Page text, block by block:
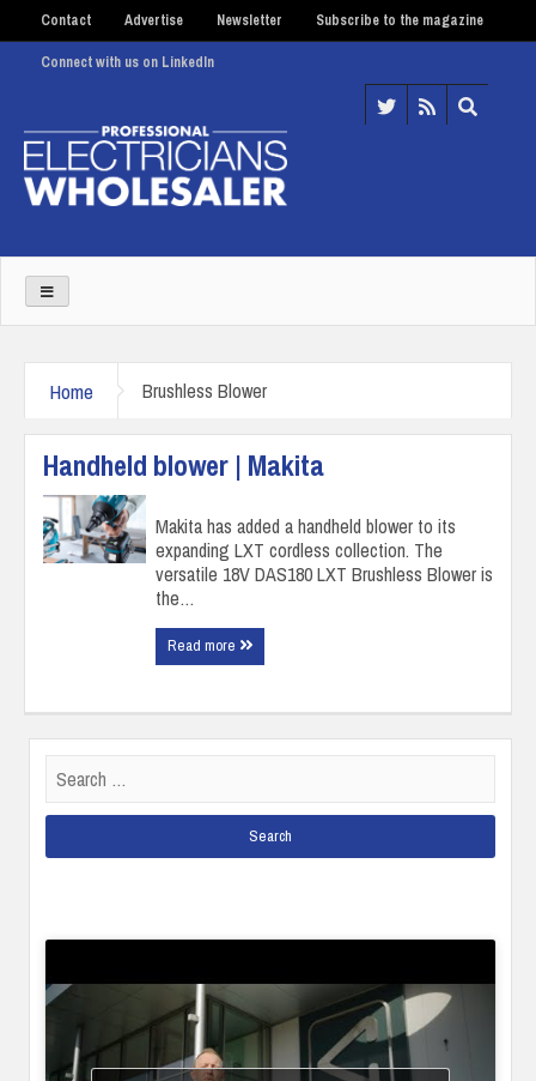
Contact Advertise Newsletter Subscribe to the magazine
Connect with us on LinkedIn
Home Brushless Blower
Handheld blower | Makita
Makita has added a handheld blower to its
expanding LXT cordless collection. The
versatile 18V DAS180 LXT Brushless Blower is
the…
Read more
for: